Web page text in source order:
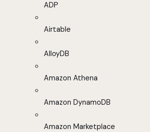
ADP
Airtable
AlloyDB
Amazon Athena
Amazon DynamoDB
Amazon Marketplace